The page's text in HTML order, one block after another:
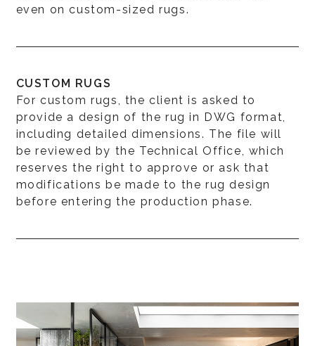
even on custom-sized rugs.
CUSTOM RUGS
For custom rugs, the client is asked to
provide a design of the rug in DWG format,
including detailed dimensions. The file will
be reviewed by the Technical Office, which
reserves the right to approve or ask that
modifications be made to the rug design
before entering the production phase.